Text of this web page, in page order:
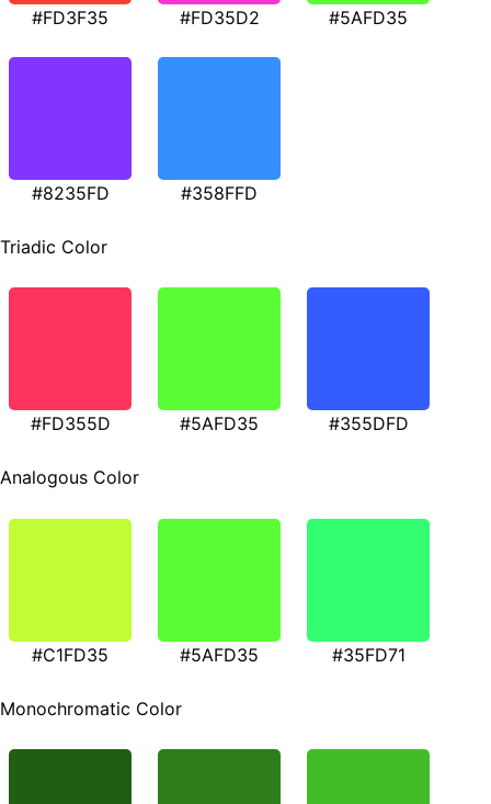
#FD3F35 #FD35D2 #5AFD35
#8235FD #358FFD
Triadic Color
#FD355D #5AFD35 #355DFD
Analogous Color
#C1FD35 #5AFD35 #35FD71
Monochromatic Color